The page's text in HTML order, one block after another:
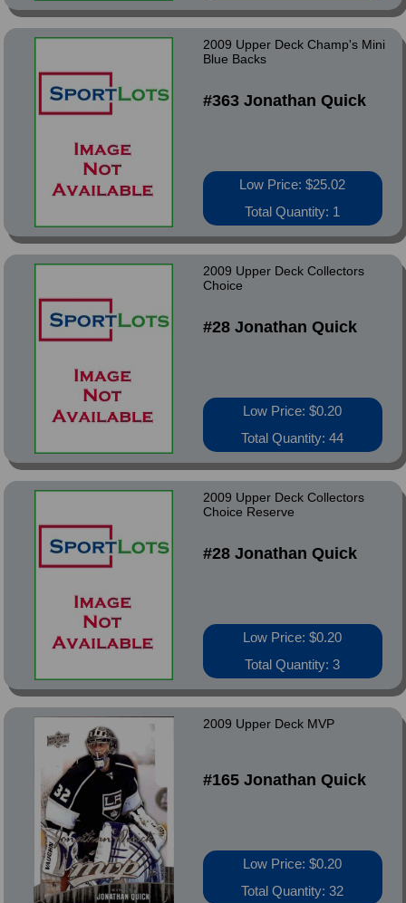
2009 Upper Deck Champ's Mini
Blue Backs
#363 Jonathan Quick
Low Price: $25.02
Total Quantity: 1
2009 Upper Deck Collectors
Choice
#28 Jonathan Quick
Low Price: $0.20
Total Quantity: 44
2009 Upper Deck Collectors
Choice Reserve
#28 Jonathan Quick
Low Price: $0.20
Total Quantity: 3
2009 Upper Deck MVP
#165 Jonathan Quick
Low Price: $0.20
Total Quantity: 32